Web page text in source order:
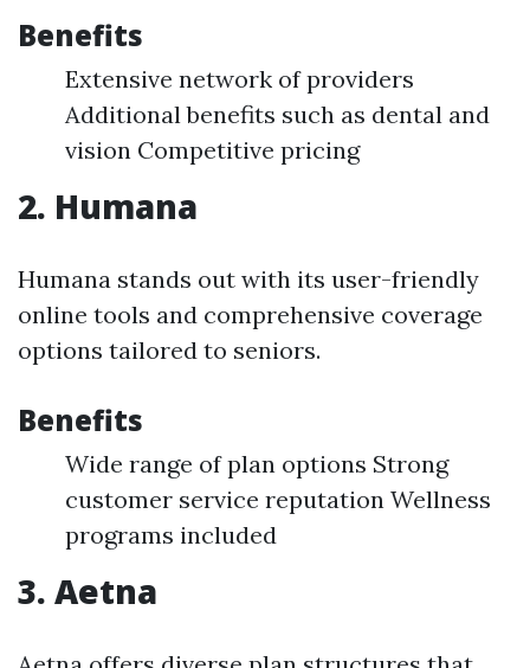
Benefits
Extensive network of providers
Additional benefits such as dental and
vision Competitive pricing
2. Humana
Humana stands out with its user-friendly
online tools and comprehensive coverage
options tailored to seniors.
Benefits
Wide range of plan options Strong
customer service reputation Wellness
programs included
3. Aetna